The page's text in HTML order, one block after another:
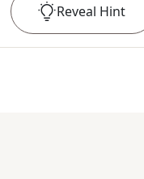
Reveal Hint